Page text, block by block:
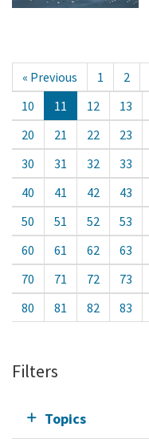
« Previous 1 2
10
11 12 13
20
21 22 23
30
31 32 33
40
41 42 43
50
51 52 53
60
61 62 63
70
71 72 73
80
81 82 83
Filters
Topics